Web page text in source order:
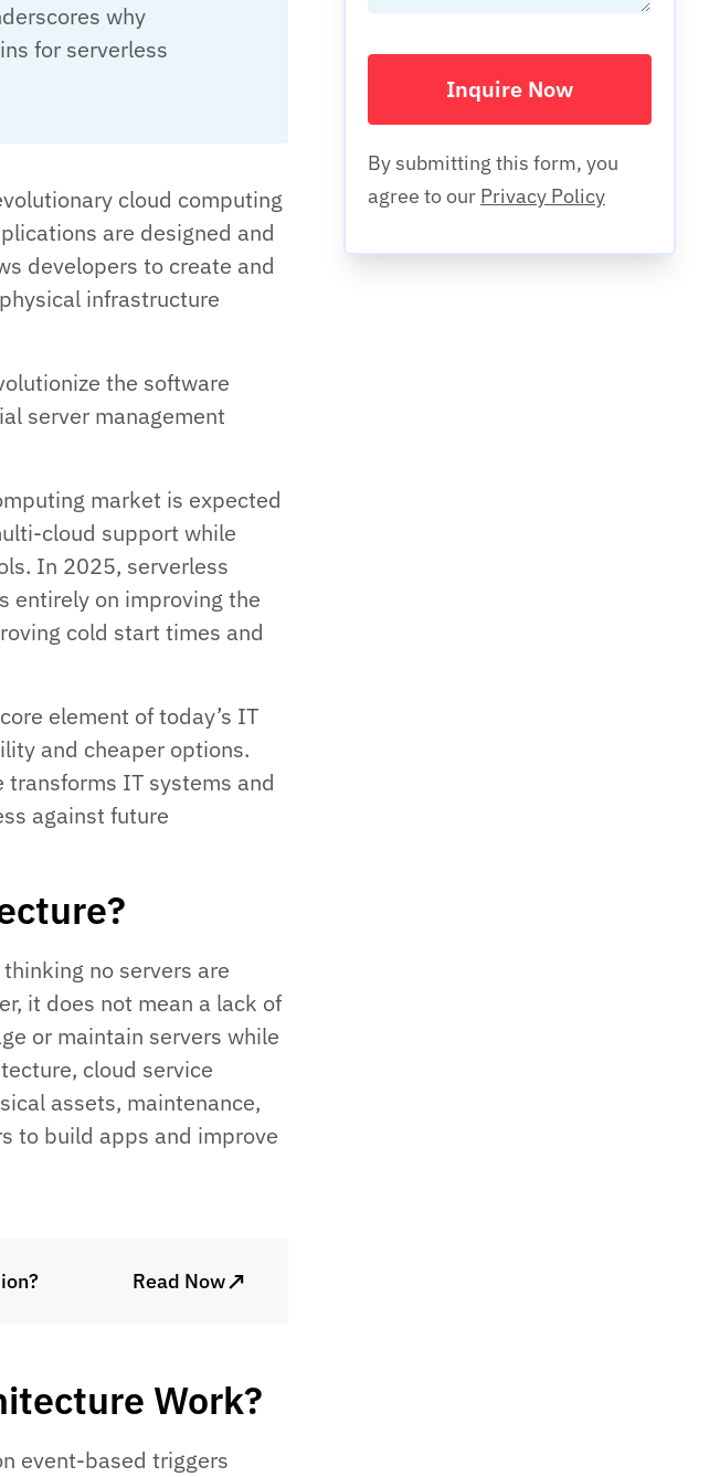
why
for serverless
cloud computing
are designed and
developers to create and
infrastructure
the software
server management
market is expected
cloud support while
In 2025, serverless
entirely on improving the
cold start times and
element of today’s IT
and cheaper options.
IT systems and
against future
no servers are
it does not mean a lack of
or maintain servers while
cloud service
assets, maintenance,
to build apps and improve
Read Now↗
Work?
event-based triggers
Inquire Now
By submitting this form, you
agree to our Privacy Policy